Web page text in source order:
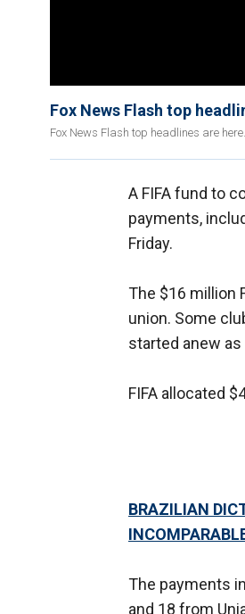
Fox News Flash top
Fox News Flash top headlines are
A FIFA fund to
payments,
Friday.
The $16 million
union. Some
started anew
FIFA allocated
BRAZILIAN
The payments
and 18 from